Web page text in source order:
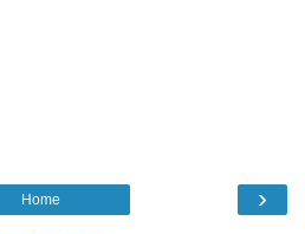
›
Home